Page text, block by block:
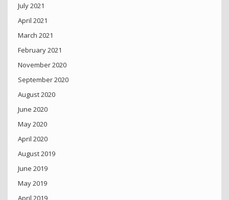
July 2021
April 2021
March 2021
February 2021
November 2020
September 2020
August 2020
June 2020
May 2020
April 2020
August 2019
June 2019
May 2019
April 2019